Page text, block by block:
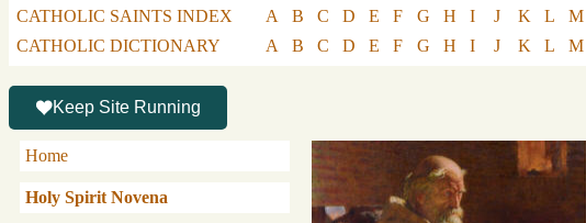
CATHOLIC SAINTS INDEX
A B C D E F G H I J K L M
CATHOLIC DICTIONARY
A B C D E F G H I J K L M
Keep Site Running
Home
Holy Spirit Novena